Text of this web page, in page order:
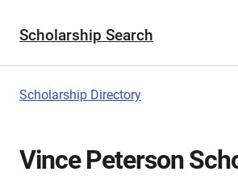
Scholarship Search
Scholarship Directory
Vince Peterson